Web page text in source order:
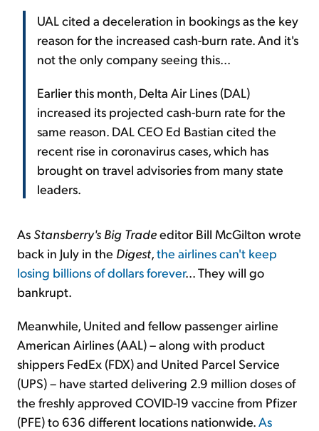
UAL cited a deceleration in bookings as the key
reason for the increased cash-burn rate. And it's
not the only company seeing this...
Earlier this month, Delta Air Lines (DAL)
increased its projected cash-burn rate for the
same reason. DAL CEO Ed Bastian cited the
recent rise in coronavirus cases, which has
brought on travel advisories from many state
leaders.
As Stansberry's Big Tradeeditor Bill McGilton wrote
back in July in the Digest,the airlines can't keep
losing billions of dollars forever... They will go
bankrupt.
Meanwhile, United and fellow passenger airline
American Airlines (AAL) – along with product
shippers FedEx (FDX) and United Parcel Service
(UPS) – have started delivering 2.9 million doses of
the freshly approved COVID-19 vaccine from Pfizer
(PFE) to 636 different locations nationwide.As